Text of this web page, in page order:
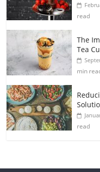
read
The
Tea
min
read